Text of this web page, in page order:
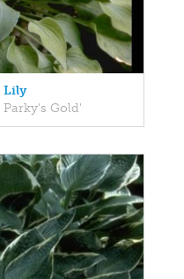
Lily
Gold'